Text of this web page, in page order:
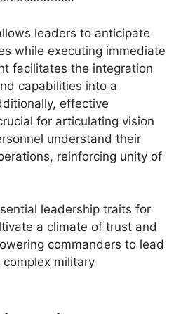
leaders to anticipate
while executing immediate
facilitates the integration
capabilities into a
effective
for articulating vision
understand their
reinforcing unity of
leadership traits for
a climate of trust and
commanders to lead
military